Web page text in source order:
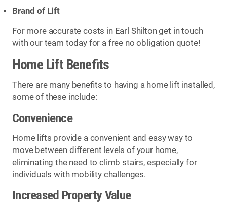
Brand of Lift
For more accurate costs in Earl Shilton get in touch
with our team today for a free no obligation quote!
Home Lift Benefits
There are many benefits to having a home lift installed,
some of these include:
Convenience
Home lifts provide a convenient and easy way to
move between different levels of your home,
eliminating the need to climb stairs, especially for
individuals with mobility challenges.
Increased Property Value